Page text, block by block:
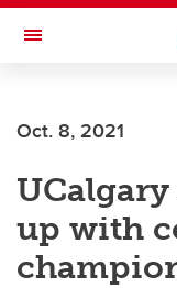
Skip to main content
Toggle Navigation
Oct. 8, 2021
up with